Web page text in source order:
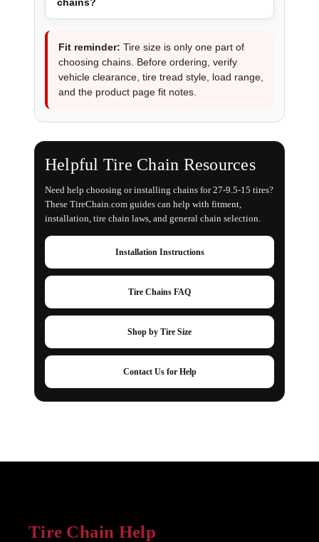
Fit reminder: Tire size is only one part of
choosing chains. Before ordering, verify
vehicle clearance, tire tread style, load range,
and the product page fit notes.
Helpful Tire Chain Resources
Need help choosing or installing chains for 27-9.5-15 tires?
These TireChain.com guides can help with fitment,
installation, tire chain laws, and general chain selection.
Installation Instructions
Tire Chains FAQ
Shop by Tire Size
Contact Us for Help
Tire Chain Help